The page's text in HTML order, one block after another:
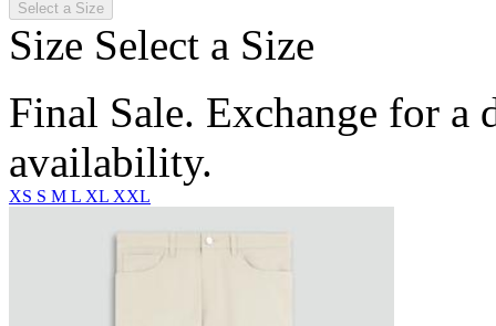
Select a Size
Size Select a Size
Final Sale. Exchange for a
availability.
XS S M L XL XXL